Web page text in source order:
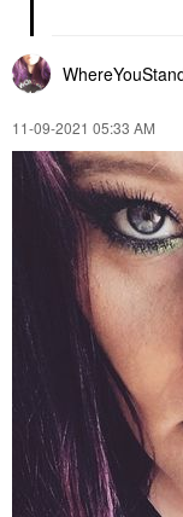
‎11-09-2021 05:33 AM